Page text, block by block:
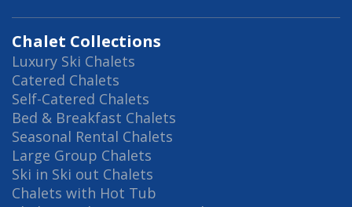
Chalet Collections
Luxury Ski Chalets
Catered Chalets
Self-Catered Chalets
Bed & Breakfast Chalets
Seasonal Rental Chalets
Large Group Chalets
Ski in Ski out Chalets
Chalets with Hot Tub